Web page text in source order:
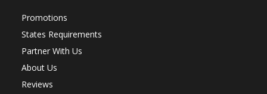
Promotions
States Requirements
Partner With Us
About Us
Reviews